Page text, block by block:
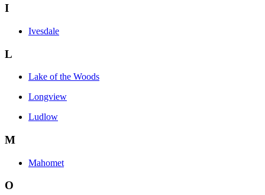
I
Ivesdale
L
Lake of the Woods
Longview
Ludlow
M
Mahomet
O